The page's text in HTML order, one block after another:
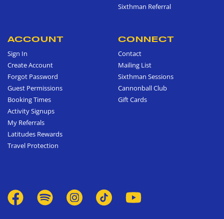
Sixthman Referral
ACCOUNT
Sign In
Create Account
Forgot Password
Guest Permissions
Booking Times
Activity Signups
My Referrals
Latitudes Rewards
Travel Protection
CONNECT
Contact
Mailing List
Sixthman Sessions
Cannonball Club
Gift Cards